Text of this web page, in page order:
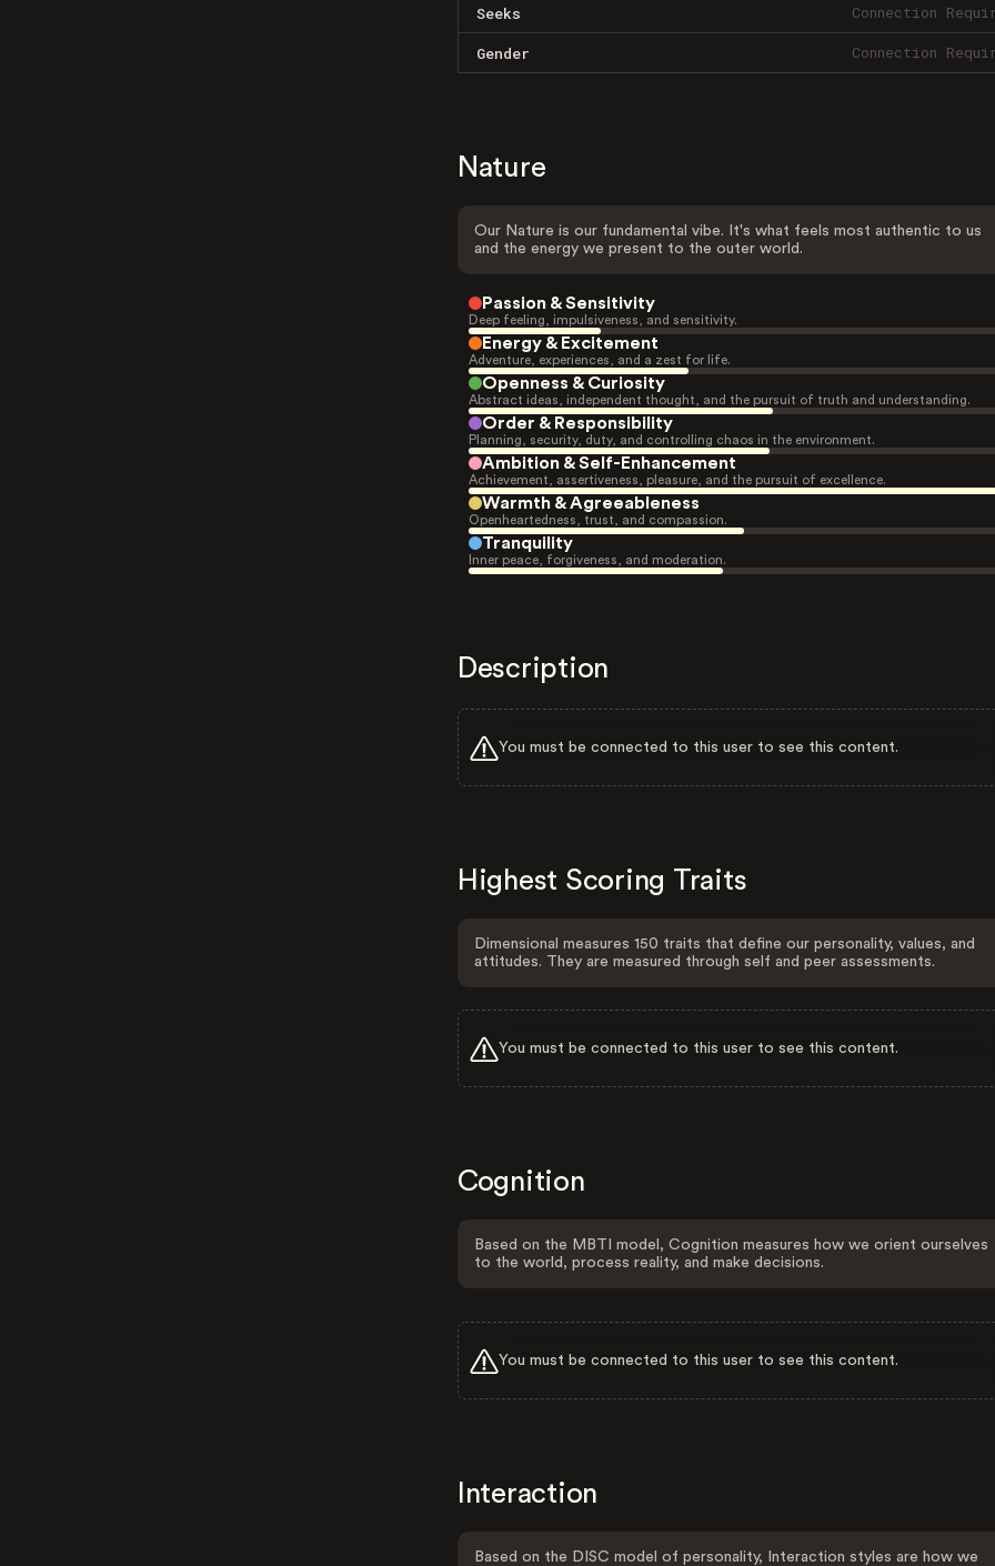
Seeks Connection
Gender Connection
Nature
Our Nature is our fundamental vibe. It's what feels most authentic to us
and the energy we present to the outer world.
Passion & Sensitivity
Deep feeling, impulsiveness, and sensitivity.
Energy & Excitement
Adventure, experiences, and a zest for life.
Openness & Curiosity
Abstract ideas, independent thought, and the pursuit of truth and understanding.
Order & Responsibility
Planning, security, duty, and controlling chaos in the environment.
Ambition & Self-Enhancement
Achievement, assertiveness, pleasure, and the pursuit of excellence.
Warmth & Agreeableness
Openheartedness, trust, and compassion.
Tranquility
Inner peace, forgiveness, and moderation.
Description
You must be connected to this user to see this content.
Highest Scoring Traits
Dimensional measures 150 traits that define our personality, values, and
attitudes. They are measured through self and peer assessments.
You must be connected to this user to see this content.
Cognition
Based on the MBTI model, Cognition measures how we orient ourselves
to the world, process reality, and make decisions.
You must be connected to this user to see this content.
Interaction
Based on the DISC model of personality, Interaction styles are how we